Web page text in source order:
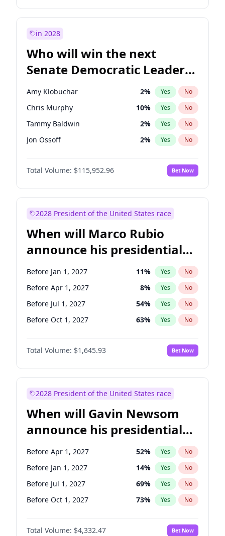
in 2028
Who will win the next
Senate Democratic Leader
election?
Amy Klobuchar 2% Yes No
Chris Murphy 10% Yes No
Tammy Baldwin 2% Yes No
Jon Ossoff 2% Yes No
Brian Schatz 13%
Cory Booker No
Chris Van Hollen 10% Yes No
Jacky Rosen 3% Yes
Mark Warner 3% Yes
Patty Murray 8% Yes No
Ruben Gallego 1% Yes No
Raphael Warnock 1% Yes No
Total Volume: $115,952.96 Bet Now
2028 President of the United States race
When will Marco Rubio
announce his presidential
candidacy?
Before Jan 1, 2027 11% Yes No
Before Apr 1, 2027 8% Yes No
Before Jul 1, 2027 54% Yes No
Before Oct 1, 2027 63% Yes No
Total Volume: $1,645.93 Bet Now
2028 President of the United States race
When will Gavin Newsom
announce his presidential
candidacy?
Before Apr 1, 2027 52% Yes No
Before Jan 1, 2027 14% Yes No
Before Jul 1, 2027 69% Yes No
Before Oct 1, 2027 73% Yes No
Total Volume: $4,332.47 Bet Now